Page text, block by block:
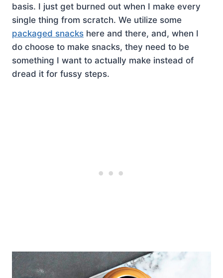
basis. I just get burned out when I make every
single thing from scratch. We utilize some
packaged snacks here and there, and, when I
do choose to make snacks, they need to be
something I want to actually make instead of
dread it for fussy steps.